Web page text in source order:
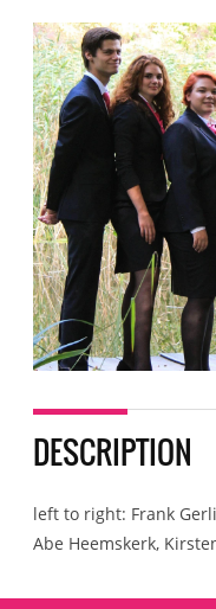
DESCRIPTION
left to right: Frank
Abe Heemskerk,